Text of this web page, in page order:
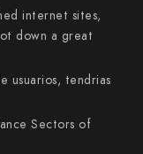
internet sites,
down a great
usuarios, tendri­as
Sectors of